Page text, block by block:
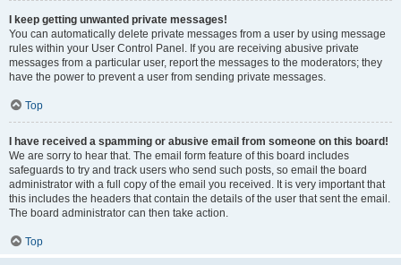
I keep getting unwanted private messages!
You can automatically delete private messages from a user by using message
rules within your User Control Panel. If you are receiving abusive private
messages from a particular user, report the messages to the moderators; they
have the power to prevent a user from sending private messages.
Top
I have received a spamming or abusive email from someone on this board!
We are sorry to hear that. The email form feature of this board includes
safeguards to try and track users who send such posts, so email the board
administrator with a full copy of the email you received. It is very important that
this includes the headers that contain the details of the user that sent the email.
The board administrator can then take action.
Top